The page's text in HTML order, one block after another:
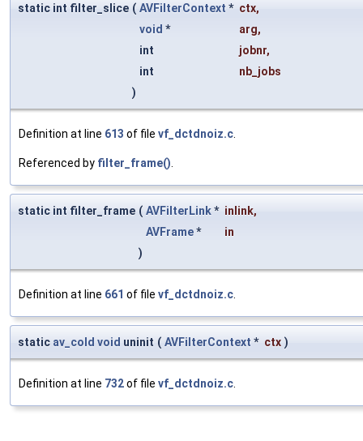
static int filter_slice ( AVFilterContext * ctx,
void * arg,
int
jobnr,
int
nb_jobs
)
Definition at line 613 of file vf_dctdnoiz.c
Referenced by filter_frame()
static int filter_frame ( AVFilterLink* inlink,
AVFrame*
in
)
Definition at line 661 of file vf_dctdnoiz.c
static av_cold void uninit ( AVFilterContext * ctx )
Definition at line 732of file vf_dctdnoiz.c